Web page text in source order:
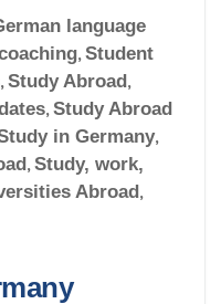
language
, Student
, Study Abroad,
, Study Abroad
in Germany,
, Study, work,
Abroad,